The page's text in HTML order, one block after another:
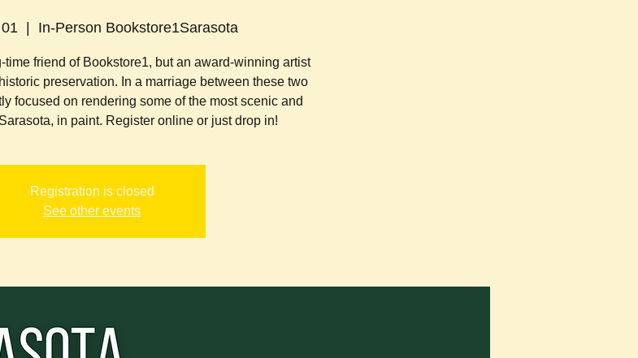
  |
In-Person Bookstore1Sarasota
time friend of Bookstore1, but an award-winning artist
preservation. In a marriage between these two
focused on rendering some of the most scenic and
in paint. Register online or just drop in!
Registration is closed
See other events